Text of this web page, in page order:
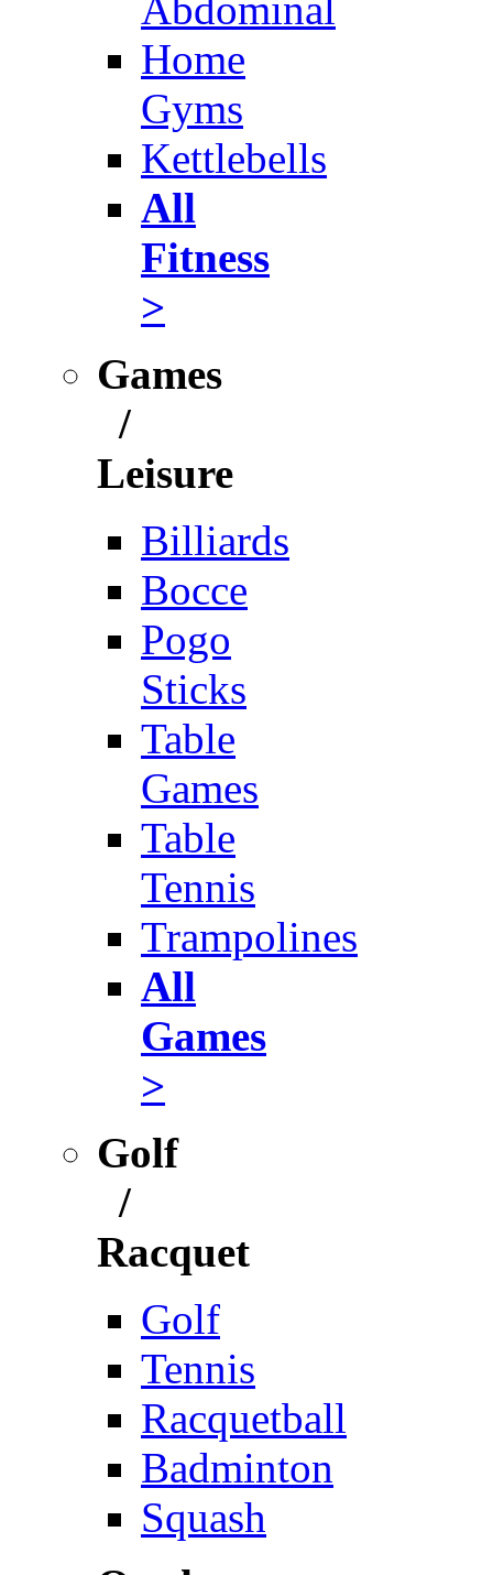
Home
Gyms
Kettlebells
All
Fitness
>
Games
/
Leisure
Billiards
Bocce
Pogo
Sticks
Table
Games
Table
Tennis
Trampolines
All
Games
>
Golf
/
Racquet
Golf
Tennis
Racquetball
Badminton
Squash